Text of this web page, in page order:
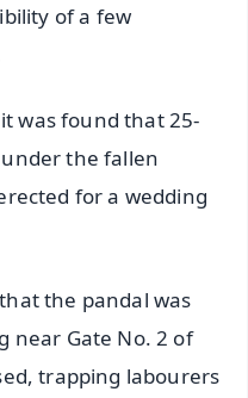
of a few
was found that 25-
the fallen
for a wedding
the pandal was
near Gate No. 2 of
trapping labourers